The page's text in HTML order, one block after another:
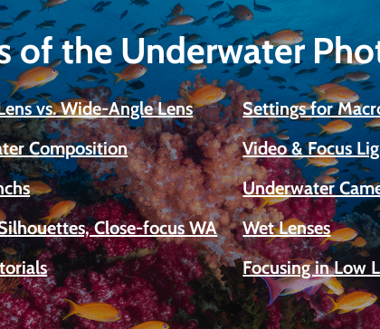
of the Underwater
vs. Wide-Angle Lens
Settings for
Composition
Video & Focus
Underwater
Close-focus WA
Wet Lenses
Focusing in Low